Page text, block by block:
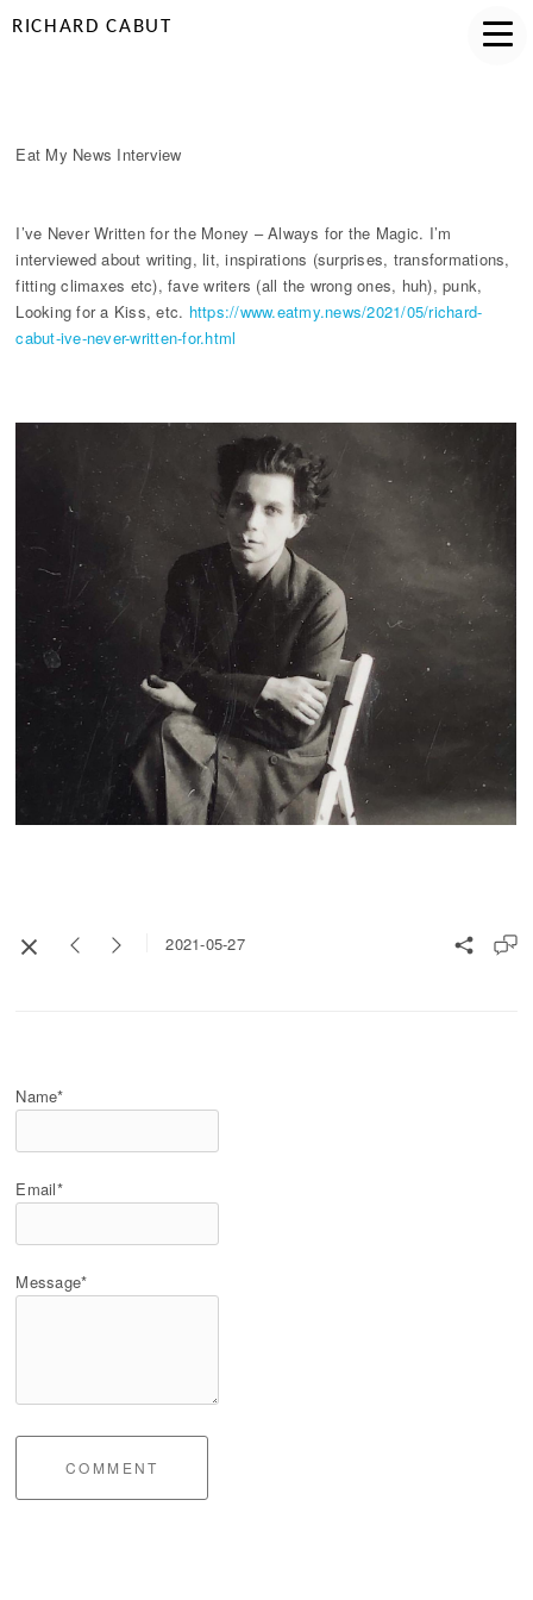
RICHARD CABUT
Eat My News Interview
I’ve Never Written for the Money – Always for the Magic. I’m
interviewed about writing, lit, inspirations (surprises, transformations,
fitting climaxes etc), fave writers (all the wrong ones, huh), punk,
Looking for a Kiss, etc. https://www.eatmy.news/2021/05/richard-
cabut-ive-never-written-for.html
2021-05-27
Name*
Email*
Message*
COMMENT